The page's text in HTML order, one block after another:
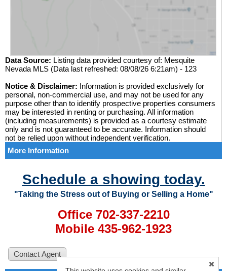
Data Source: Listing data provided courtesy of: Mesquite
Nevada MLS (Data last refreshed: 08/08/26 6:21am) - 123
Notice & Disclaimer: Information is provided exclusively for
personal, non-commercial use, and may not be used for any
purpose other than to identify prospective properties consumers
may be interested in renting or purchasing. All information
(including measurements) is provided as a courtesy estimate
only and is not guaranteed to be accurate. Information should
not be relied upon without independent verification.
More Information
Schedule a showing today.
"Taking the Stress out of Buying or Selling a Home"
Office 702-337-2210
Mobile 435-962-1923